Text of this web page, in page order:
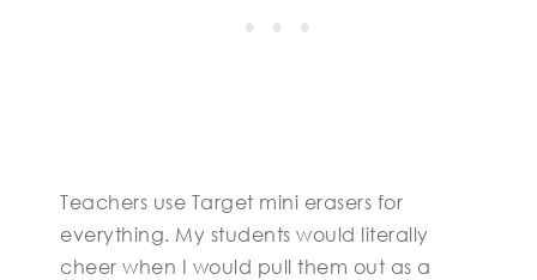
Teachers use Target mini erasers for
everything. My students would literally
cheer when I would pull them out as a